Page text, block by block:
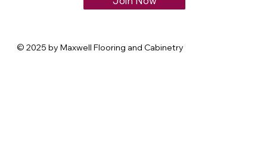
© 2025 by Maxwell Flooring and Cabinetry